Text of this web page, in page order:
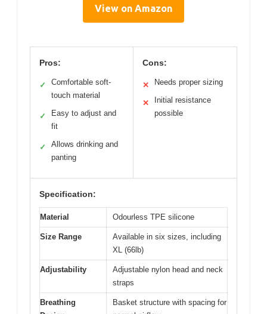
View on Amazon
Pros:
✓
Comfortable soft-
touch material
✓
Easy to adjust and
fit
✓
Allows drinking and
panting
Cons:
✕ Needs proper sizing
✕
Initial resistance
possible
Specification:
Material Odourless TPE silicone
Size Range
Available in six sizes, including
XL (66lb)
Adjustability
Adjustable nylon head and neck
straps
Breathing
Basket structure with spacing for